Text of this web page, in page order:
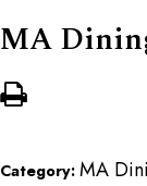
MA
Category: MA